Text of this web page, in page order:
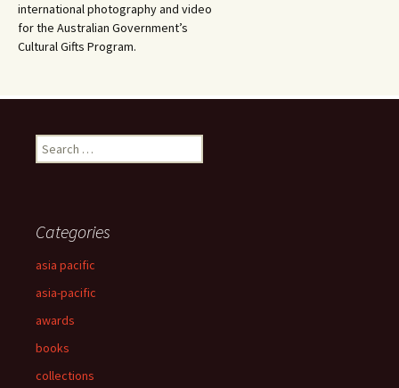
international photography and video
for the Australian Government’s
Cultural Gifts Program.
Search
for:
Categories
asia pacific
asia-pacific
awards
books
collections